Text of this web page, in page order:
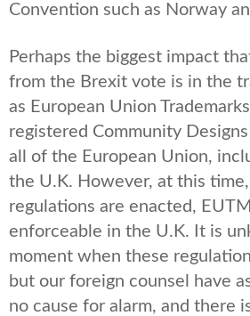
Convention such as Norway
Perhaps the biggest impact
from the Brexit vote is in the
as European Union
registered Community
all of the European Union,
the U.K. However, at this
regulations are enacted,
enforceable in the U.K. It is
moment when these
but our foreign counsel have
no cause for alarm, and there